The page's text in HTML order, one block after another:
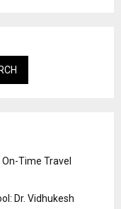
Time Travel
Dr. Vidhukesh